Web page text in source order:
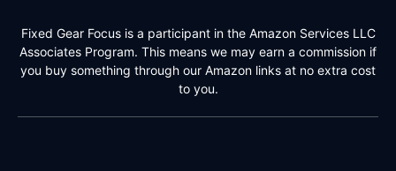
Fixed Gear Focus is a participant in the Amazon Services LLC
Associates Program. This means we may earn a commission if
you buy something through our Amazon links at no extra cost
to you.